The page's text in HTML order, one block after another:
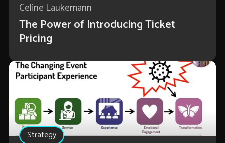
Celine Laukemann
The Power of Introducing Ticket
Pricing
Strategy